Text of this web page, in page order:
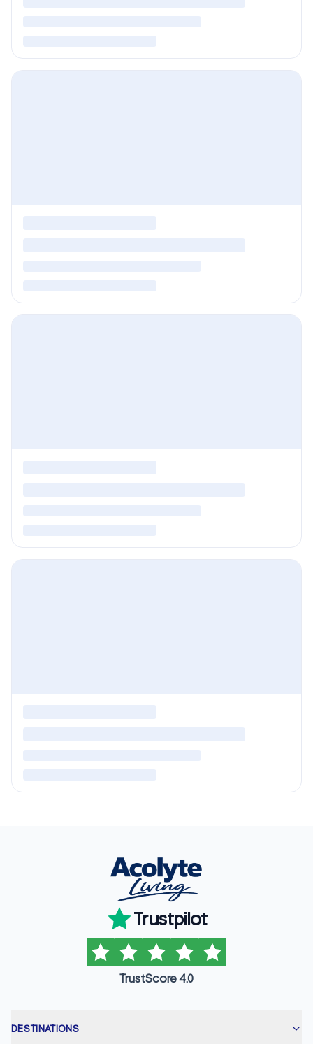
Trustpilot
TrustScore 4.0
DESTINATIONS